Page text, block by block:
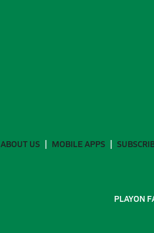
ABOUT US MOBILE APPS
PLAYON